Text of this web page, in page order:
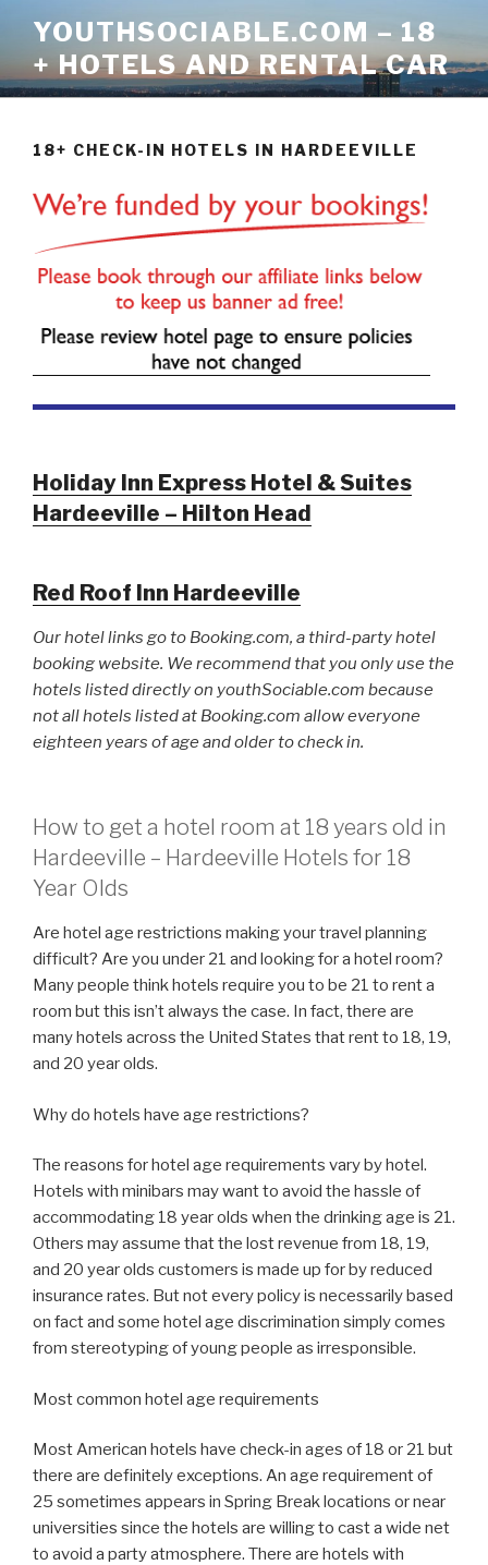
content
YOUTHSOCIABLE.COM – 18
+ HOTELS AND RENTAL CAR
18+ CHECK-IN HOTELS IN HARDEEVILLE
Holiday Inn Express Hotel & Suites
Hardeeville – Hilton Head
Red Roof Inn Hardeeville
Our hotel links go to Booking.com, a third-party hotel
booking website. We recommend that you only use the
hotels listed directly on youthSociable.com because
not all hotels listed at Booking.com allow everyone
eighteen years of age and older to check in.
How to get a hotel room at 18 years old in
Hardeeville – Hardeeville Hotels for 18
Year Olds
Are hotel age restrictions making your travel planning
difficult? Are you under 21 and looking for a hotel room?
Many people think hotels require you to be 21 to rent a
room but this isn’t always the case. In fact, there are
many hotels across the United States that rent to 18, 19,
and 20 year olds.
Why do hotels have age restrictions?
The reasons for hotel age requirements vary by hotel.
Hotels with minibars may want to avoid the hassle of
accommodating 18 year olds when the drinking age is 21.
Others may assume that the lost revenue from 18, 19,
and 20 year olds customers is made up for by reduced
insurance rates. But not every policy is necessarily based
on fact and some hotel age discrimination simply comes
from stereotyping of young people as irresponsible.
Most common hotel age requirements
Most American hotels have check-in ages of 18 or 21 but
there are definitely exceptions. An age requirement of
25 sometimes appears in Spring Break locations or near
universities since the hotels are willing to cast a wide net
to avoid a party atmosphere. There are hotels with